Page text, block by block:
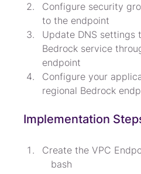
Configure security
to the endpoint
Update DNS settings
Bedrock service
endpoint
Configure your
regional Bedrock
Implementation
Create the VPC